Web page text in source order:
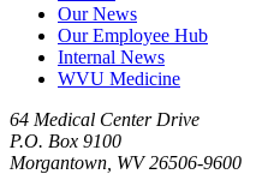
Our News
Our Employee Hub
Internal News
WVU Medicine
64 Medical Center Drive
P.O. Box 9100
Morgantown, WV 26506-9600